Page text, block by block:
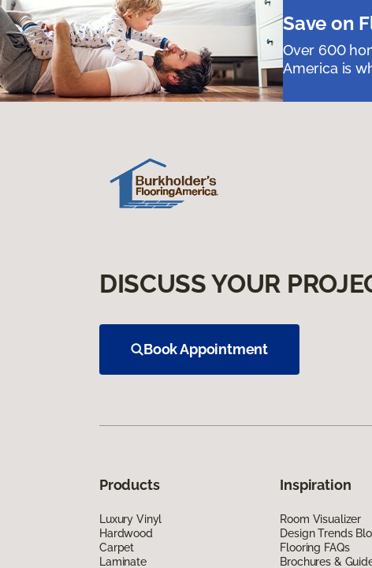
Save on
Over 600
America is
DISCUSS YOUR
Book Appointment
Products
Luxury Vinyl
Hardwood
Carpet
Laminate
Inspiration
Room Visualizer
Design Trends
Flooring FAQs
Brochures &